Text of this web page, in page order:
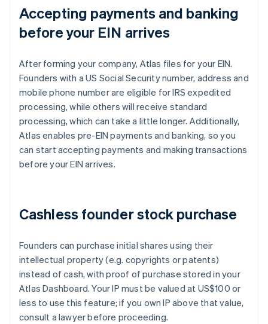
Accepting payments and banking
before your EIN arrives
After forming your company, Atlas files for your EIN.
Founders with a US Social Security number, address and
mobile phone number are eligible for IRS expedited
processing, while others will receive standard
processing, which can take a little longer. Additionally,
Atlas enables pre-EIN payments and banking, so you
can start accepting payments and making transactions
before your EIN arrives.
Cashless founder stock purchase
Founders can purchase initial shares using their
intellectual property (e.g. copyrights or patents)
instead of cash, with proof of purchase stored in your
Atlas Dashboard. Your IP must be valued at US$100 or
less to use this feature; if you own IP above that value,
consult a lawyer before proceeding.